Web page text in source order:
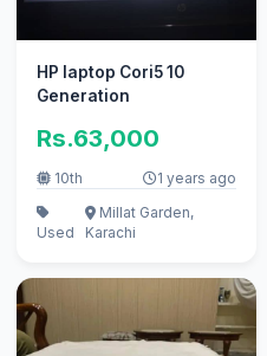
HP laptop Cori5 10
Generation
Rs.63,000
10th 1 years ago
Used
Millat Garden,
Karachi